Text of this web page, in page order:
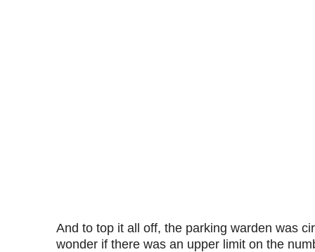
And to top it all off, the parking warden was
wonder if there was an upper limit on the